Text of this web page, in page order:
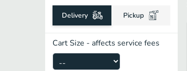
Delivery Pickup
Cart Size - affects service fees